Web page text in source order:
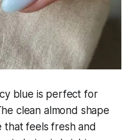
blue is perfect for
clean almond shape
that feels fresh and